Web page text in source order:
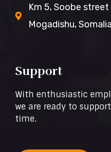
Km 5, Soobe street
Mogadishu, Somalia
Support
With enthusiastic
we are ready to
time.